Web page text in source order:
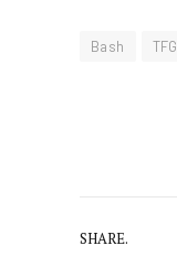
Bash TFG
SHARE.